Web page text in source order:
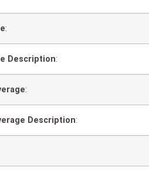
:
Description:
:
Description: